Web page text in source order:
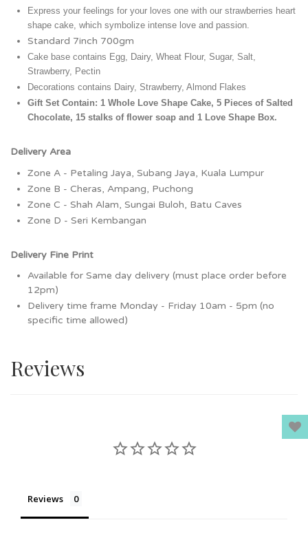
Express your feelings for your loves one with our strawberries heart
shape cake, which symbolize intense love and passion.
Standard 7inch 700gm
Cake base contains Egg, Dairy, Wheat Flour, Sugar, Salt,
Strawberry, Pectin
Decorations contains Dairy, Strawberry, Almond Flakes
Gift Set Contain: 1 Whole Love Shape Cake, 5 Pieces of Salted
Chocolate, 15 stalks of flower soap and 1 Love Shape Box.
Delivery Area
Zone A - Petaling Jaya, Subang Jaya, Kuala Lumpur
Zone B - Cheras, Ampang, Puchong
Zone C - Shah Alam, Sungai Buloh, Batu Caves
Zone D - Seri Kembangan
Delivery Fine Print
Available for Same day delivery (must place order before
12pm)
Delivery time frame Monday - Friday 10am - 5pm (no
specific time allowed)
Reviews
Reviews